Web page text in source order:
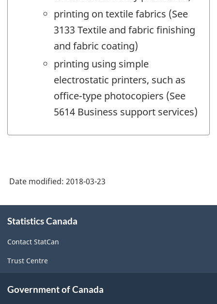
printing on textile fabrics (See
3133 Textile and fabric finishing
and fabric coating)
printing using simple
electrostatic printers, such as
office-type photocopiers (See
5614 Business support services)
Date modified: 2018-03-23
this
Statistics Canada
Contact StatCan
Trust Centre
Government of Canada